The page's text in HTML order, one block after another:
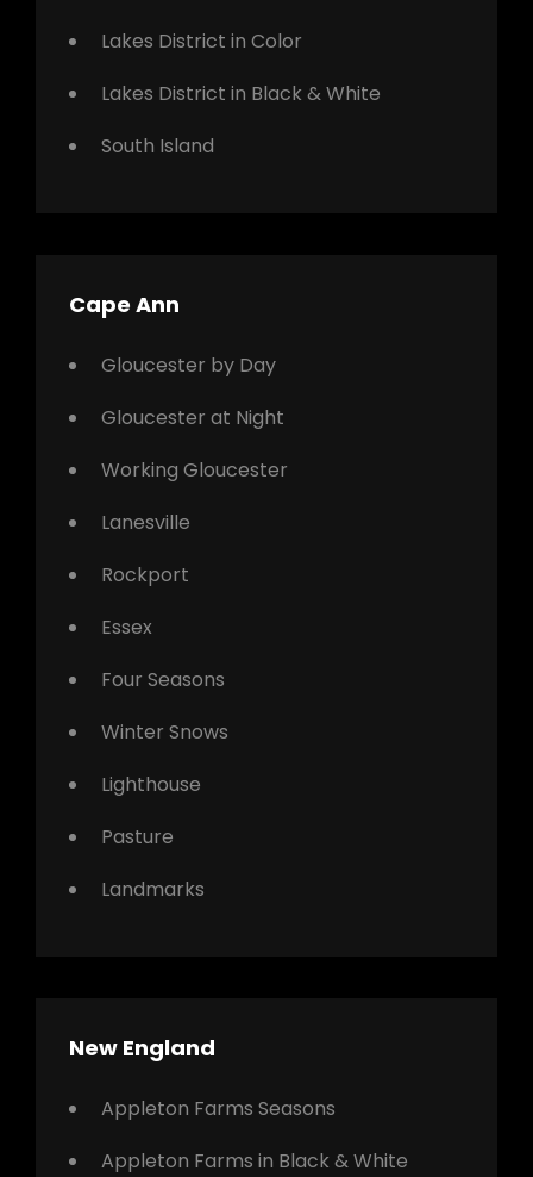
Lakes District in Color
Lakes District in Black & White
South Island
Cape Ann
Gloucester by Day
Gloucester at Night
Working Gloucester
Lanesville
Rockport
Essex
Four Seasons
Winter Snows
Lighthouse
Pasture
Landmarks
New England
Appleton Farms Seasons
Appleton Farms in Black & White